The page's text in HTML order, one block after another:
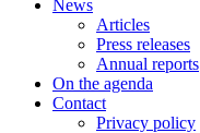
News
Articles
Press releases
Annual reports
On the agenda
Contact
Privacy policy